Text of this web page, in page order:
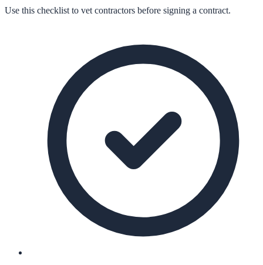
Use this checklist to vet contractors before signing a contract.